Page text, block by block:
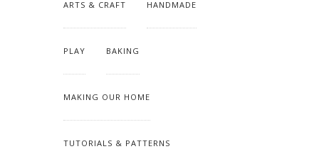
ARTS & CRAFT HANDMADE
PLAY BAKING
MAKING OUR HOME
TUTORIALS & PATTERNS